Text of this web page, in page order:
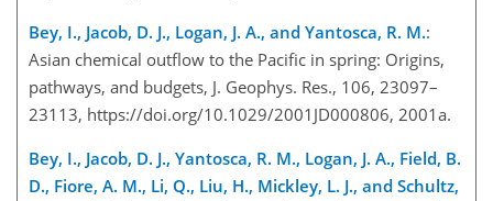
Bey, I., Jacob, D. J., Logan, J. A., and Yantosca, R. M.:
Asian chemical outflow to the Pacific in spring: Origins,
pathways, and budgets, J. Geophys. Res., 106, 23097–
23113, https://doi.org/10.1029/2001JD000806, 2001a.
Bey, I., Jacob, D. J., Yantosca, R. M., Logan, J. A., Field, B.
D., Fiore, A. M., Li, Q., Liu, H., Mickley, L. J., and Schultz,